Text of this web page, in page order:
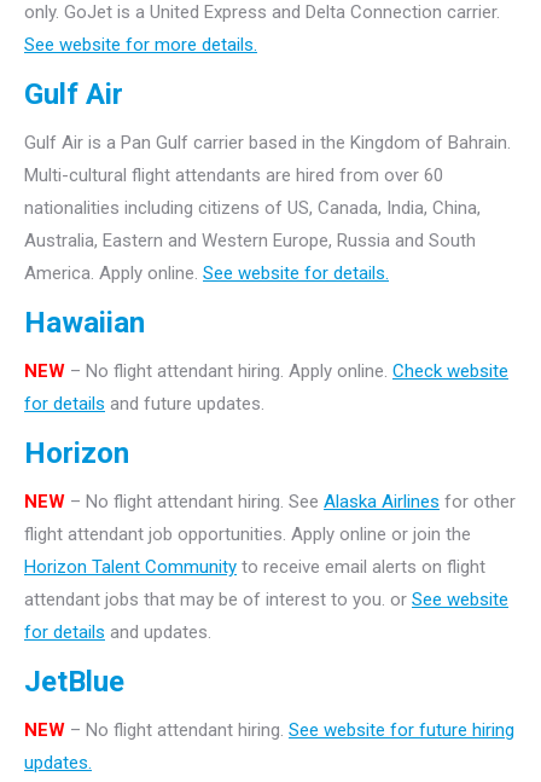
only. GoJet is a United Express and Delta Connection carrier.
See website for more details.
Gulf Air
Gulf Air is a Pan Gulf carrier based in the Kingdom of Bahrain.
Multi-cultural flight attendants are hired from over 60
nationalities including citizens of US, Canada, India, China,
Australia, Eastern and Western Europe, Russia and South
America. Apply online. See website for details.
Hawaiian
NEW – No flight attendant hiring. Apply online. Check website
for details and future updates.
Horizon
NEW – No flight attendant hiring. See Alaska Airlines for other
flight attendant job opportunities. Apply online or join the
Horizon Talent Community to receive email alerts on flight
attendant jobs that may be of interest to you. or See website
for details and updates.
JetBlue
NEW – No flight attendant hiring. See website for future hiring
updates.